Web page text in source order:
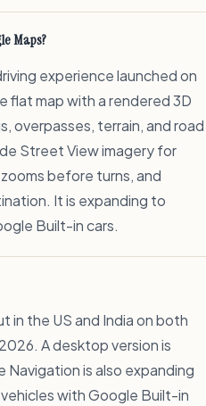
Maps?
experience launched on
flat map with a rendered 3D
overpasses, terrain, and road
Street View imagery for
before turns, and
It is expanding to
Built-in cars.
in the US and India on both
A desktop version is
is also expanding
with Google Built-in